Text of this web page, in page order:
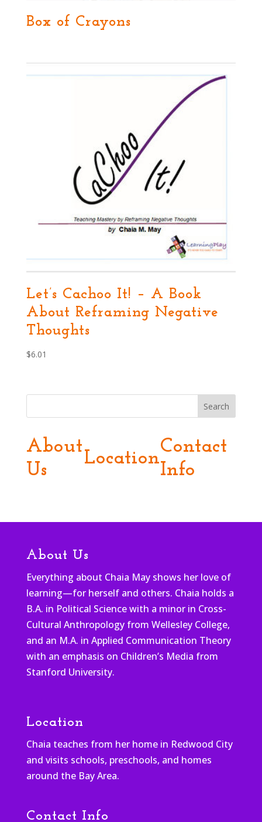
Box of Crayons
Let’s Cachoo It! – A Book
About Reframing Negative
Thoughts
$6.01
Search
About
Us
Location
Contact
Info
About Us
Everything about Chaia May shows her love of
learning—for herself and others. Chaia holds a
B.A. in Political Science with a minor in Cross-
Cultural Anthropology from Wellesley College,
and an M.A. in Applied Communication Theory
with an emphasis on Children’s Media from
Stanford University.
Location
Chaia teaches from her home in Redwood City
and visits schools, preschools, and homes
around the Bay Area.
Contact Info